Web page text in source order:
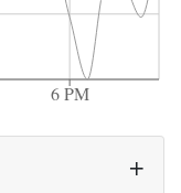
6 PM